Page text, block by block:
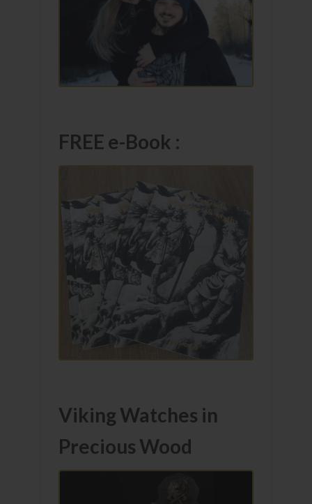
FREE e-Book :
Viking Watches in
Precious Wood